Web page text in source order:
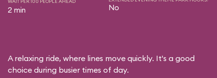
2 min No
A relaxing ride, where lines move quickly. It's a good
choice during busier times of day.